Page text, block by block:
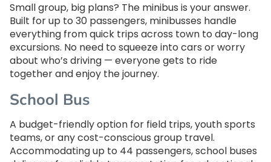
Small group, big plans? The minibus is your answer.
Built for up to 30 passengers, minibusses handle
everything from quick trips across town to day-long
excursions. No need to squeeze into cars or worry
about who’s driving — everyone gets to ride
together and enjoy the journey.
School Bus
A budget-friendly option for field trips, youth sports
teams, or any cost-conscious group travel.
Accommodating up to 44 passengers, school buses